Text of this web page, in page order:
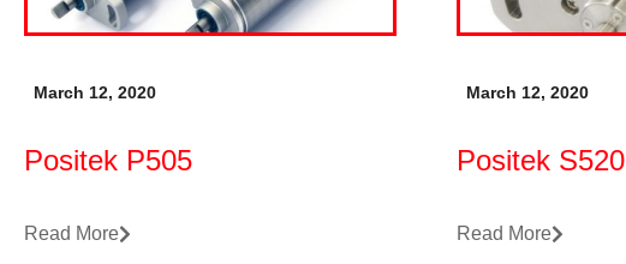
March 12, 2020
Positek P505
Read More
March 12, 2020
Positek S520
Read More